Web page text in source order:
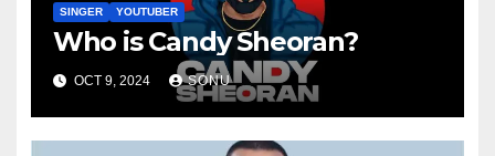
SINGER YOUTUBER
Who is Candy Sheoran?
OCT 9, 2024 SONU